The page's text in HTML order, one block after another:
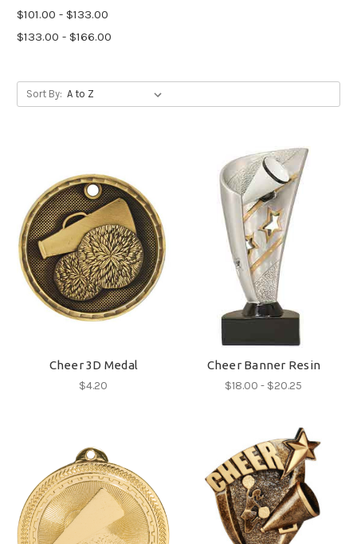
$101.00 - $133.00
$133.00 - $166.00
Sort By:
Cheer 3D Medal
$4.20
Cheer Banner Resin
$18.00 - $20.25